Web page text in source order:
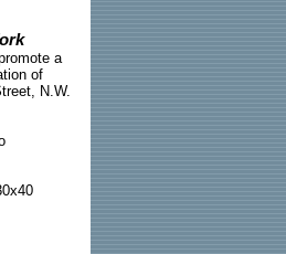
a
of
N.W.